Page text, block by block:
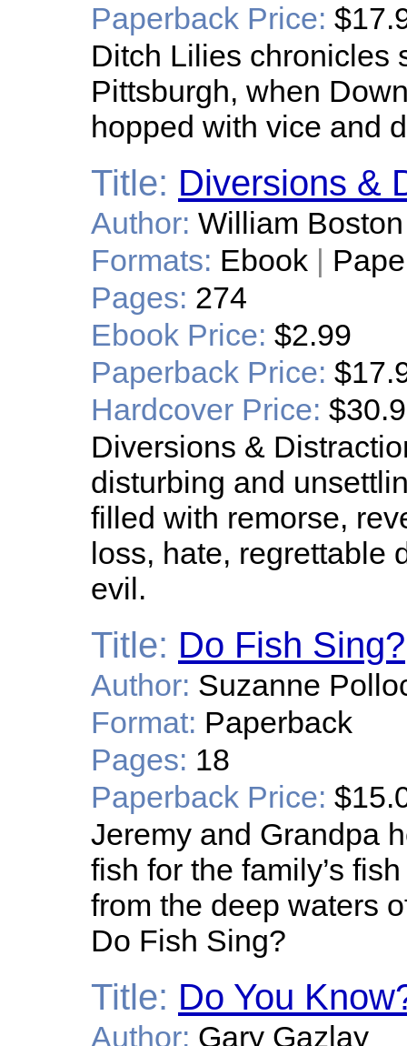
Paperback Price:
Ditch Lilies chronicles
Pittsburgh, when
hopped with vice and
Title: Diversions &
Author: William Boston
Formats: Ebook |
Pages: 274
Ebook Price: $2.99
Paperback Price:
Hardcover Price:
Diversions &
disturbing and
filled with remorse,
loss, hate, regrettable
evil.
Title: Do Fish Sing?
Author: Suzanne
Format: Paperback
Pages: 18
Paperback Price:
Jeremy and Grandpa
fish for the family’s
from the deep waters
Do Fish Sing?
Title: Do You
Author: Gary Gazlay